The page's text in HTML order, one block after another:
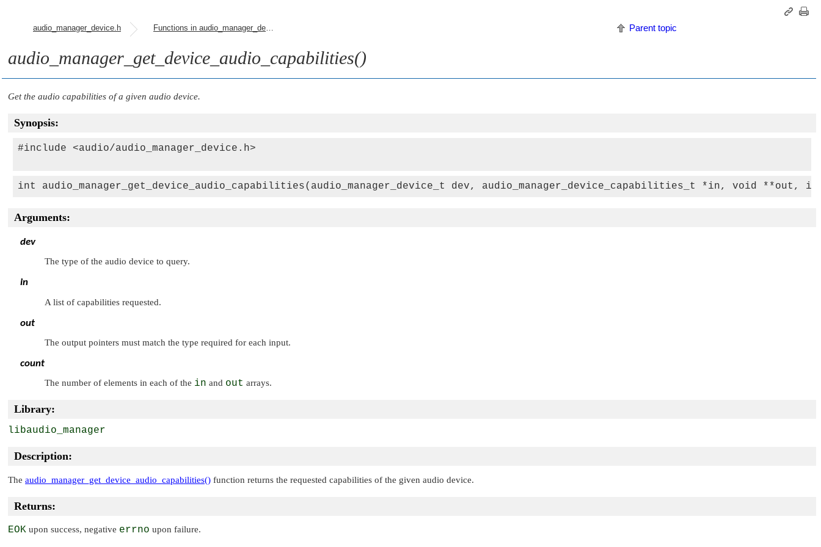
audio_manager_device.h Functions in audio_manager_device.h Parent topic
audio_manager_get_device_audio_capabilities()
Get the audio capabilities of a given audio device.
Synopsis:
#include <audio/audio_manager_device.h>
int audio_manager_get_device_audio_capabilities(audio_manager_device_t dev, audio_manager_device_capabilities_t *in, void **out,
Arguments:
dev
The type of the audio device to query.
in
A list of capabilities requested.
out
The output pointers must match the type required for each input.
count
The number of elements in each of the in and out arrays.
Library:
libaudio_manager
Description:
The audio_manager_get_device_audio_capabilities() function returns the requested capabilities of the given audio device.
Returns:
EOK upon success, negative errno upon failure.